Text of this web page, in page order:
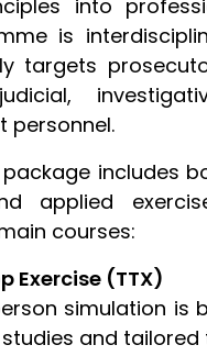
into
is
targets
personnel.
includes
applied
courses:
Exercise (TTX)
simulation is
and